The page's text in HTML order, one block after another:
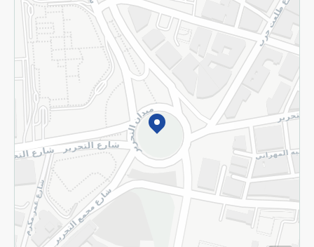
Privacy Policy
Subscribe to our NewsLetter
©2026 - Spinneys | All Rights Reserved